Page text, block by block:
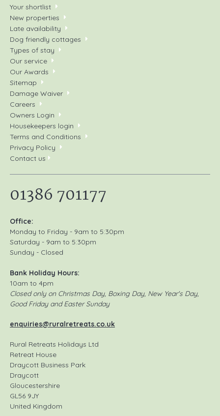
Your shortlist
New properties
Late availability
Dog friendly cottages
Types of stay
Our service
Our Awards
Sitemap
Damage Waiver
Careers
Owners Login
Housekeepers login
Terms and Conditions
Privacy Policy
Contact us
01386 701177
Office:
Monday to Friday - 9am to 5:30pm
Saturday - 9am to 5:30pm
Sunday - Closed
Bank Holiday Hours:
10am to 4pm
Closed only on Christmas Day, Boxing Day, New Year's Day,
Good Friday and Easter Sunday
enquiries@ruralretreats.co.uk
Rural Retreats Holidays Ltd
Retreat House
Draycott Business Park
Draycott
Gloucestershire
GL56 9JY
United Kingdom